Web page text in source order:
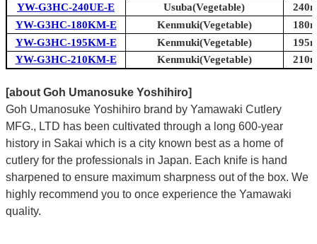
YW-G3HC-240UE-E
Usuba(Vegetable)
YW-G3HC-180KM-E
Kenmuki(Vegetable)
YW-G3HC-195KM-E
Kenmuki(Vegetable)
YW-G3HC-210KM-E
Kenmuki(Vegetable)
[about Goh Umanosuke Yoshihiro]
Goh Umanosuke Yoshihiro brand by Yamawaki Cutlery
MFG., LTD has been cultivated through a long 600-year
history in Sakai which is a city known best as a home of
cutlery for the professionals in Japan. Each knife is hand
sharpened to ensure maximum sharpness out of the box. We
highly recommend you to once experience the Yamawaki
quality.